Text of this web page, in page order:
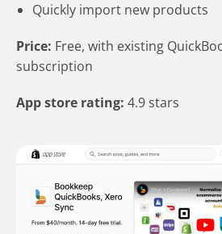
Quickly import new products
Price: Free, with existing
subscription
App store rating: 4.9 stars